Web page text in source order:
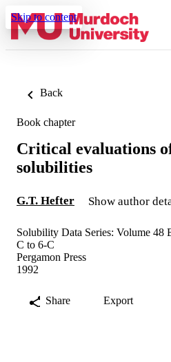
Skip to content
Back
Book chapter
Critical evaluations
solubilities
G.T. Hefter Show author
Solubility Data Series: Volume 48
C to 6-C
Pergamon Press
1992
Share Export